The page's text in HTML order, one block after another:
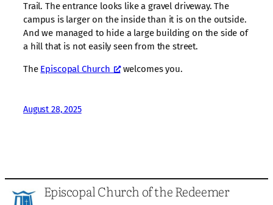
Trail. The entrance looks like a gravel driveway. The
campus is larger on the inside than it is on the outside.
And we managed to hide a large building on the side of
a hill that is not easily seen from the street.
The Episcopal Church welcomes you.
August 28, 2025
Episcopal Church of the Redeemer